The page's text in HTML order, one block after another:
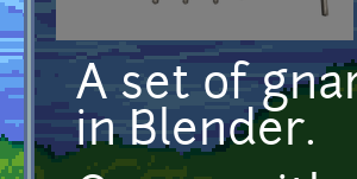
A set of
in Blender.